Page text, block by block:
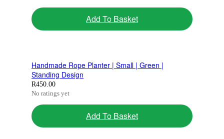
Add To Basket
Handmade Rope Planter | Small | Green |
Standing Design
R450.00
No ratings yet
Add To Basket